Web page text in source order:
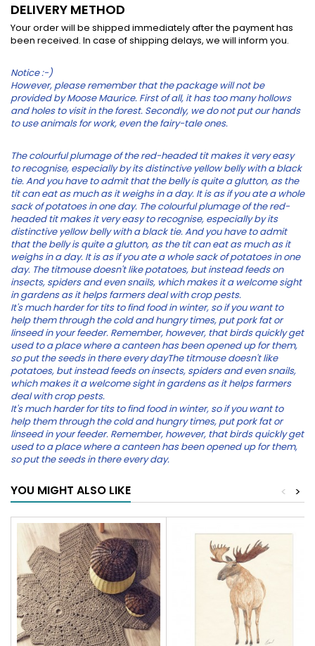
DELIVERY METHOD
Your order will be shipped immediately after the payment has
been received. In case of shipping delays, we will inform you.
Notice :-)
However, please remember that the package will not be
provided by Moose Maurice. First of all, it has too many hollows
and holes to visit in the forest. Secondly, we do not put our hands
to use animals for work, even the fairy-tale ones.
The colourful plumage of the red-headed tit makes it very easy
to recognise, especially by its distinctive yellow belly with a black
tie. And you have to admit that the belly is quite a glutton, as the
tit can eat as much as it weighs in a day. It is as if you ate a whole
sack of potatoes in one day. The colourful plumage of the red-
headed tit makes it very easy to recognise, especially by its
distinctive yellow belly with a black tie. And you have to admit
that the belly is quite a glutton, as the tit can eat as much as it
weighs in a day. It is as if you ate a whole sack of potatoes in one
day. The titmouse doesn't like potatoes, but instead feeds on
insects, spiders and even snails, which makes it a welcome sight
in gardens as it helps farmers deal with crop pests.
It's much harder for tits to find food in winter, so if you want to
help them through the cold and hungry times, put pork fat or
linseed in your feeder. Remember, however, that birds quickly get
used to a place where a canteen has been opened up for them,
so put the seeds in there every dayThe titmouse doesn't like
potatoes, but instead feeds on insects, spiders and even snails,
which makes it a welcome sight in gardens as it helps farmers
deal with crop pests.
It's much harder for tits to find food in winter, so if you want to
help them through the cold and hungry times, put pork fat or
linseed in your feeder. Remember, however, that birds quickly get
used to a place where a canteen has been opened up for them,
so put the seeds in there every day.
YOU MIGHT ALSO LIKE >
<